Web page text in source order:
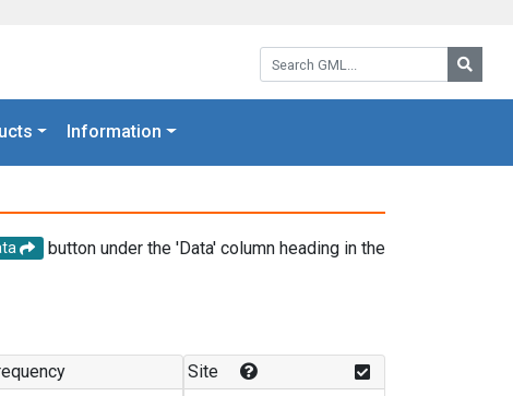
Search GML:
Information
button under the 'Data' column heading in the
Site